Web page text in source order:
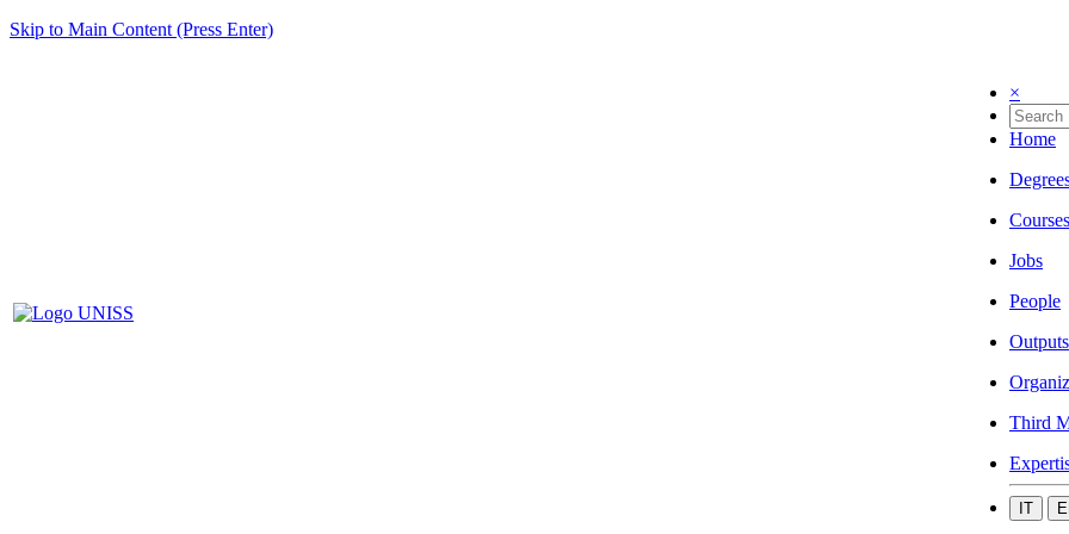
Skip to Main Content (Press Enter)
×
Home
Courses
Jobs
People
Outputs
Third
IT